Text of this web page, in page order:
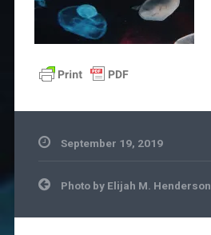
September 19, 2019
Post
navigation
Photo by Elijah M. Henderson